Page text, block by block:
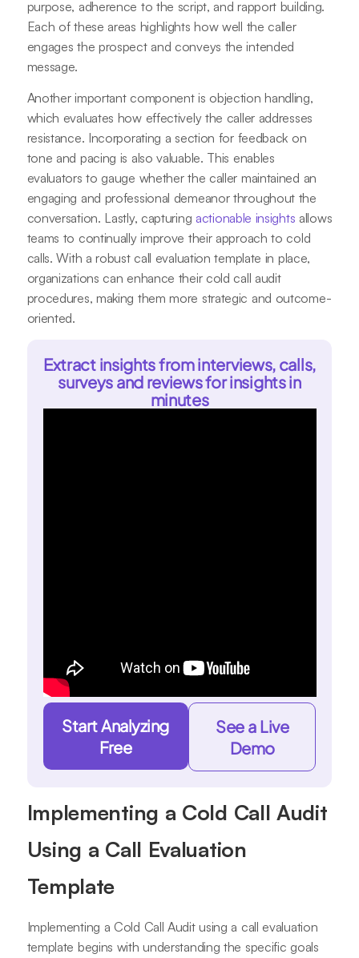
purpose, adherence to the script, and rapport building.
Each of these areas highlights how well the caller
engages the prospect and conveys the intended
message.
Another important component is objection handling,
which evaluates how effectively the caller addresses
resistance. Incorporating a section for feedback on
tone and pacing is also valuable. This enables
evaluators to gauge whether the caller maintained an
engaging and professional demeanor throughout the
conversation. Lastly, capturing actionable insights allows
teams to continually improve their approach to cold
calls. With a robust call evaluation template in place,
organizations can enhance their cold call audit
procedures, making them more strategic and outcome-
oriented.
Extract insights from interviews, calls,
surveys and reviews for insights in
minutes
Start Analyzing
Free
See a Live
Demo
Implementing a Cold Call Audit
Using a Call Evaluation
Template
Implementing a Cold Call Audit using a call evaluation
template begins with understanding the specific goals